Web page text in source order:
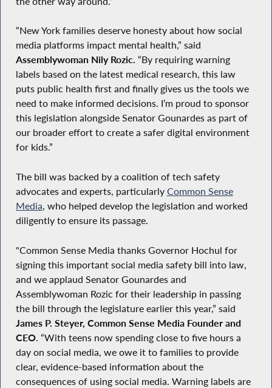
“New York families deserve honesty about how social
media platforms impact mental health,” said
Assemblywoman Nily Rozic. “By requiring warning
labels based on the latest medical research, this law
puts public health first and finally gives us the tools we
need to make informed decisions. I’m proud to sponsor
this legislation alongside Senator Gounardes as part of
our broader effort to create a safer digital environment
for kids.”
The bill was backed by a coalition of tech safety
advocates and experts, particularly Common Sense
Media, who helped develop the legislation and worked
diligently to ensure its passage.
"Common Sense Media thanks Governor Hochul for
signing this important social media safety bill into law,
and we applaud Senator Gounardes and
Assemblywoman Rozic for their leadership in passing
the bill through the legislature earlier this year,” said
James P. Steyer, Common Sense Media Founder and
CEO. “With teens now spending close to five hours a
day on social media, we owe it to families to provide
clear, evidence-based information about the
consequences of using social media. Warning labels are